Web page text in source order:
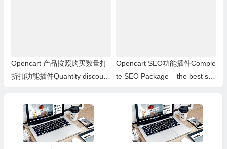
Opencart 产品按照购买数量打
折扣功能插件Quantity discount
Opencart SEO功能插件Comple
te SEO Package – the best se